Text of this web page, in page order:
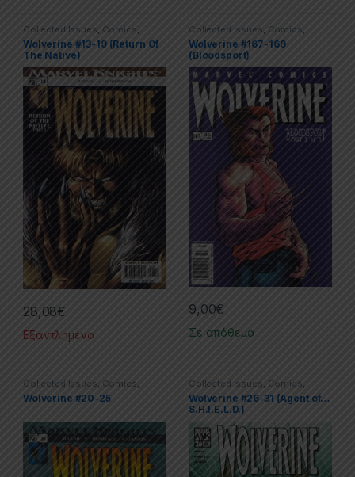
Collected Issues, Comics,
Limited Series,Marvel, Wolverine
Wolverine #13-19 (Return Of
The Native)
28,08€
Εξαντλημένο
Collected Issues, Comics,
Limited Series ,Marvel, Wolverine
Wolverine #167-169
(Bloodsport)
9,00€
Σε απόθεμα
Collected Issues, Comics,
Limited Series,Marvel
Wolverine #20-25
Collected Issues, Comics,
Limited Series,Marvel, Wolverine
Wolverine #26-31 (Agent of…
S.H.I.E.L.D.)